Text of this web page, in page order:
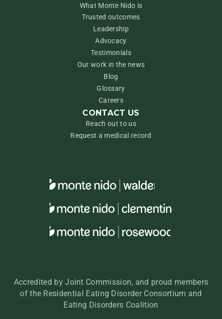
What Monte Nido is
Trusted outcomes
Leadership
Advocacy
Testimonials
Our work in the news
Blog
Glossary
Careers
CONTACT US
Reach out to us
Request a medical record
Accredited by Joint Commission, and proud members
of the Residential Eating Disorder Consortium and
Eating Disorders Coalition